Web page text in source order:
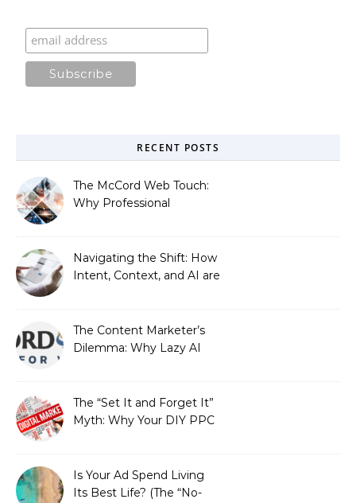
RECENT POSTS
The McCord Web Touch:
Why Professional
Strategic Growth
Navigating the Shift: How
Intent, Context, and AI are
The Content Marketer’s
Dilemma: Why Lazy AI
The “Set It and Forget It”
Myth: Why Your DIY PPC
Is Your Ad Spend Living
Its Best Life? (The “No-